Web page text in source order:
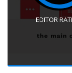
EDITOR